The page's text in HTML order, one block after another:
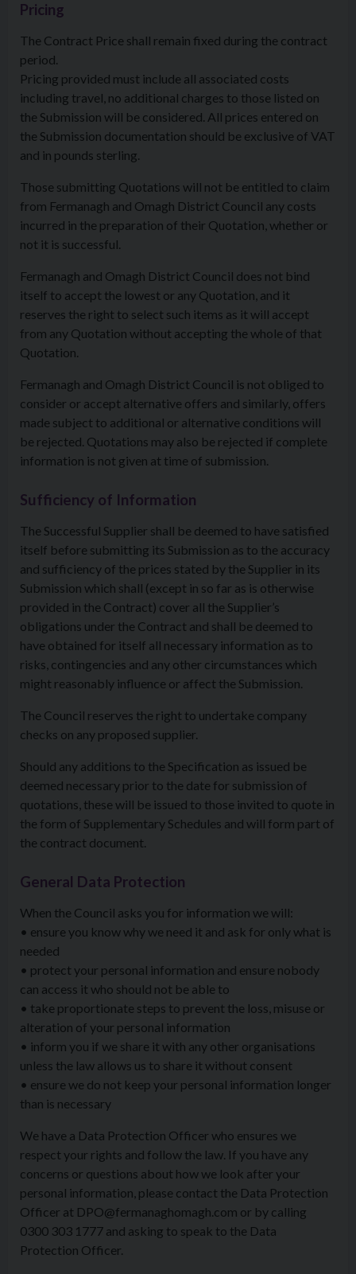
Pricing
The Contract Price shall remain fixed during the contract
period.
Pricing provided must include all associated costs
including travel, no additional charges to those listed on
the Submission will be considered. All prices entered on
the Submission documentation should be exclusive of VAT
and in pounds sterling.
Those submitting Quotations will not be entitled to claim
from Fermanagh and Omagh District Council any costs
incurred in the preparation of their Quotation, whether or
not it is successful.
Fermanagh and Omagh District Council does not bind
itself to accept the lowest or any Quotation, and it
reserves the right to select such items as it will accept
from any Quotation without accepting the whole of that
Quotation.
Fermanagh and Omagh District Council is not obliged to
consider or accept alternative offers and similarly, offers
made subject to additional or alternative conditions will
be rejected. Quotations may also be rejected if complete
information is not given at time of submission.
Sufficiency of Information
The Successful Supplier shall be deemed to have satisfied
itself before submitting its Submission as to the accuracy
and sufficiency of the prices stated by the Supplier in its
Submission which shall (except in so far as is otherwise
provided in the Contract) cover all the Supplier’s
obligations under the Contract and shall be deemed to
have obtained for itself all necessary information as to
risks, contingencies and any other circumstances which
might reasonably influence or affect the Submission.
The Council reserves the right to undertake company
checks on any proposed supplier.
Should any additions to the Specification as issued be
deemed necessary prior to the date for submission of
quotations, these will be issued to those invited to quote in
the form of Supplementary Schedules and will form part of
the contract document.
General Data Protection
When the Council asks you for information we will:
• ensure you know why we need it and ask for only what is
needed
• protect your personal information and ensure nobody
can access it who should not be able to
• take proportionate steps to prevent the loss, misuse or
alteration of your personal information
• inform you if we share it with any other organisations
unless the law allows us to share it without consent
• ensure we do not keep your personal information longer
than is necessary
We have a Data Protection Officer who ensures we
respect your rights and follow the law. If you have any
concerns or questions about how we look after your
personal information, please contact the Data Protection
Officer at DPO@fermanaghomagh.com or by calling
0300 303 1777 and asking to speak to the Data
Protection Officer.